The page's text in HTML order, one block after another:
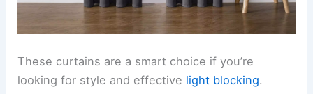
These curtains are a smart choice if you’re
looking for style and effective light blocking.